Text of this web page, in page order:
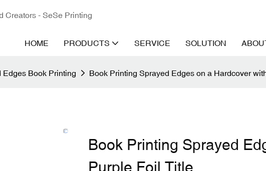
Creators - SeSe Printing
HOME PRODUCTS SERVICE SOLUTION
Edges Book Printing Book Printing Sprayed Edges on a Hardcover
Book Printing Sprayed
Purple Foil Title